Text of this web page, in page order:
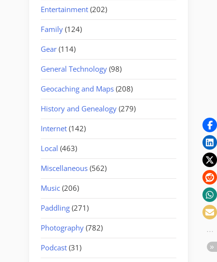
Entertainment (202)
Family (124)
Gear (114)
General Technology (98)
Geocaching and Maps (208)
History and Genealogy (279)
Internet (142)
Local (463)
Miscellaneous (562)
Music (206)
Paddling (271)
Photography (782)
Podcast (31)